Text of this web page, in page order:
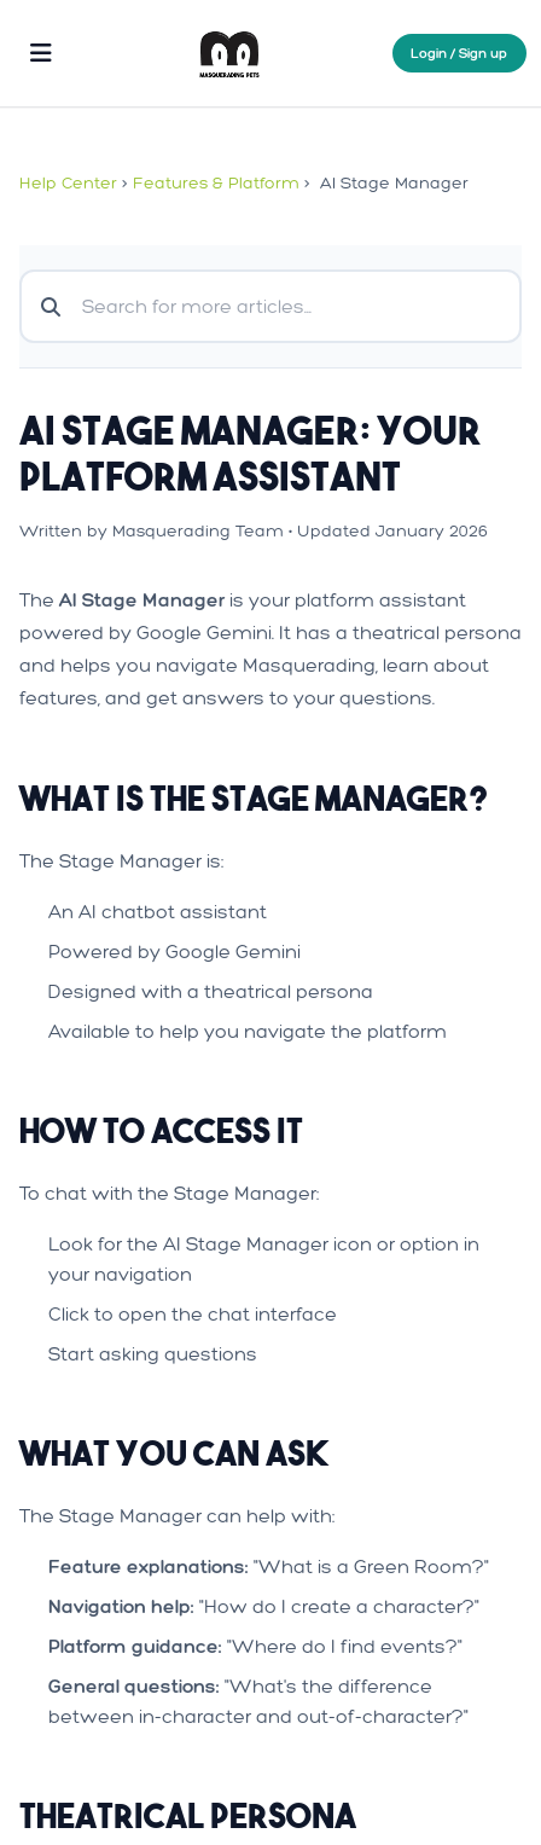
Login / Sign up
Help Center > Features & Platform > AI Stage Manager
AI Stage Manager: Your
Platform Assistant
Written by Masquerading Team • Updated January 2026
The AI Stage Manager is your platform assistant
powered by Google Gemini. It has a theatrical persona
and helps you navigate Masquerading, learn about
features, and get answers to your questions.
What is the Stage Manager?
The Stage Manager is:
An AI chatbot assistant
Powered by Google Gemini
Designed with a theatrical persona
Available to help you navigate the platform
How to Access It
To chat with the Stage Manager:
Look for the AI Stage Manager icon or option in
your navigation
Click to open the chat interface
Start asking questions
What You Can Ask
The Stage Manager can help with:
Feature explanations: "What is a Green Room?"
Navigation help: "How do I create a character?"
Platform guidance: "Where do I find events?"
General questions: "What's the difference
between in-character and out-of-character?"
Theatrical Persona